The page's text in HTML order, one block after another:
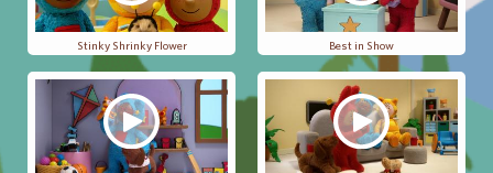
Stinky Shrinky Flower Best in Show